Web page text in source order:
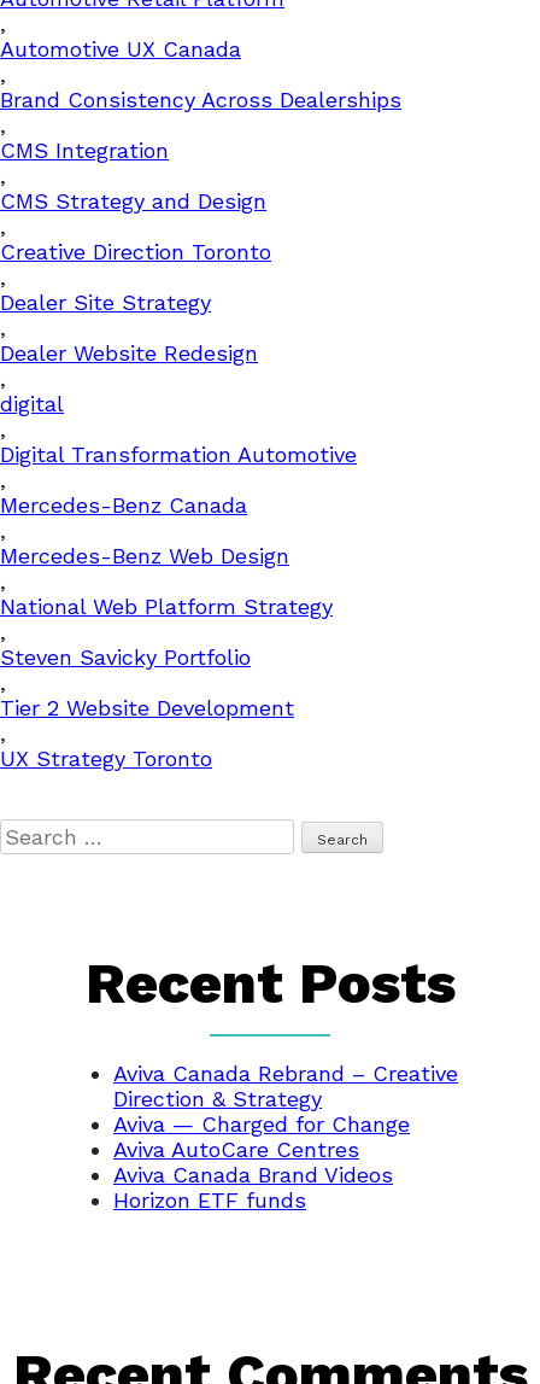
,
Automotive UX Canada
,
Brand Consistency Across Dealerships
,
CMS Integration
,
CMS Strategy and Design
,
Creative Direction Toronto
,
Dealer Site Strategy
,
Dealer Website Redesign
,
digital
,
Digital Transformation Automotive
,
Mercedes-Benz Canada
,
Mercedes-Benz Web Design
,
National Web Platform Strategy
,
Steven Savicky Portfolio
,
Tier 2 Website Development
,
UX Strategy Toronto
Search
for:
Recent Posts
Aviva Canada Rebrand – Creative
Direction & Strategy
Aviva — Charged for Change
Aviva AutoCare Centres
Aviva Canada Brand Videos
Horizon ETF funds